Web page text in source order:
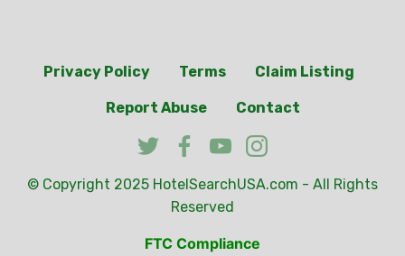
Privacy Policy Terms Claim Listing
Report Abuse Contact
© Copyright 2025 HotelSearchUSA.com - All Rights
Reserved
FTC Compliance